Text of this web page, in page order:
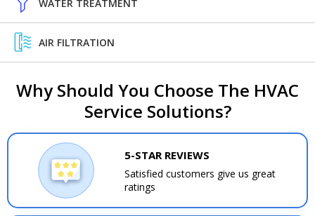
WATER TREATMENT
AIR FILTRATION
Why Should You Choose The HVAC
Service Solutions?
5-STAR REVIEWS
Satisfied customers give us great
ratings